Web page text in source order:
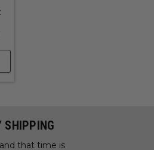
SHIPPING
that time is